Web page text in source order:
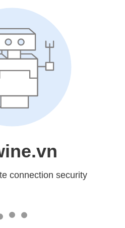
connection security